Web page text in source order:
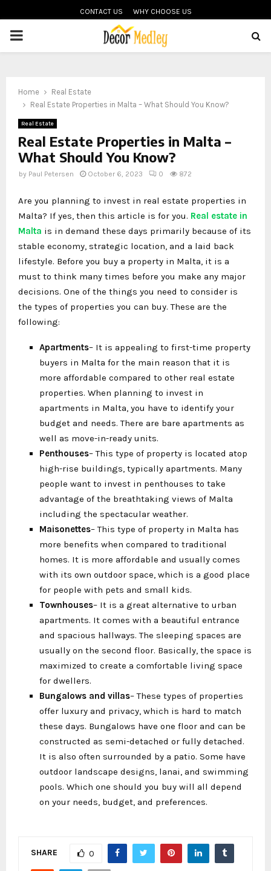
CONTACT US WHY CHOOSE US
PRIMARY
Home
Real Estate
Real Estate Properties in Malta – What Should You Know?
Real Estate
Real Estate Properties in Malta –
What Should You Know?
by Paul Petersen October 6, 2023 0 872
Are you planning to invest in real estate properties in
Malta? If yes, then this article is for you. Real estate in
Malta is in demand these days primarily because of its
stable economy, strategic location, and a laid back
lifestyle. Before you buy a property in Malta, it is a
must to think many times before you make any major
decisions. One of the things you need to consider is
the types of properties you can buy. These are the
following:
Apartments– It is appealing to first-time property
buyers in Malta for the main reason that it is
more affordable compared to other real estate
properties. When planning to invest in
apartments in Malta, you have to identify your
budget and needs. There are bare apartments as
well as move-in-ready units.
Penthouses– This type of property is located atop
high-rise buildings, typically apartments. Many
people want to invest in penthouses to take
advantage of the breathtaking views of Malta
including the spectacular weather.
Maisonettes– This type of property in Malta has
more benefits when compared to traditional
homes. It is more affordable and usually comes
with its own outdoor space, which is a good place
for people with pets and small kids.
Townhouses– It is a great alternative to urban
apartments. It comes with a beautiful entrance
and spacious hallways. The sleeping spaces are
usually on the second floor. Basically, the space is
maximized to create a comfortable living space
for dwellers.
Bungalows and villas– These types of properties
offer luxury and privacy, which is hard to match
these days. Bungalows have one floor and can be
constructed as semi-detached or fully detached.
It is also often surrounded by a patio. Some have
outdoor landscape designs, lanai, and swimming
pools. Which one should you buy will all depend
on your needs, budget, and preferences.
SHARE 0